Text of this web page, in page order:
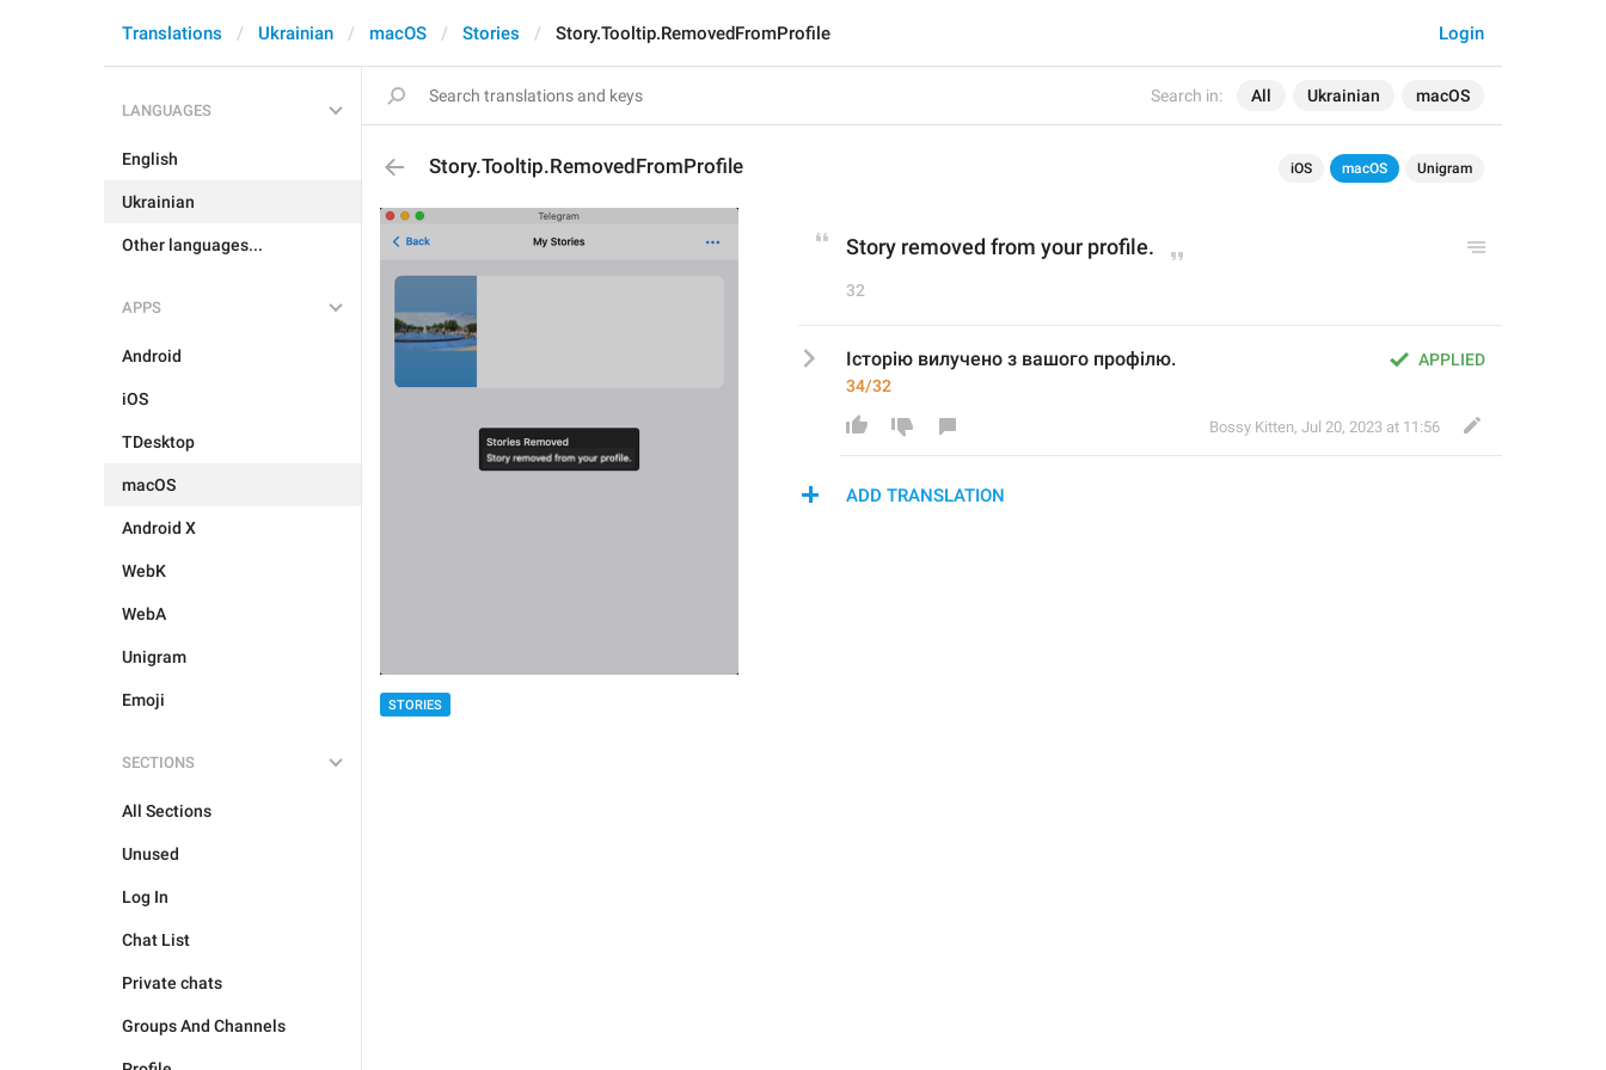
Search in: All Ukrainian macOS
Login
Translations Ukrainian macOS Stories Story.Tooltip.RemovedFromProfile
LANGUAGES
English
Ukrainian
Other languages...
APPS
Android
iOS
TDesktop
macOS
Android X
WebK
WebA
Unigram
Emoji
SECTIONS
All Sections
Unused
Log In
Chat List
Private chats
Groups And Channels
Story.Tooltip.RemovedFromProfile iOS macOS Unigram
STORIES
Story removed from your profile.
32
APPLIED
Історію вилучено з вашого профілю.
34/32
Bossy Kitten, Jul 20, 2023 at 11:56
ADD TRANSLATION